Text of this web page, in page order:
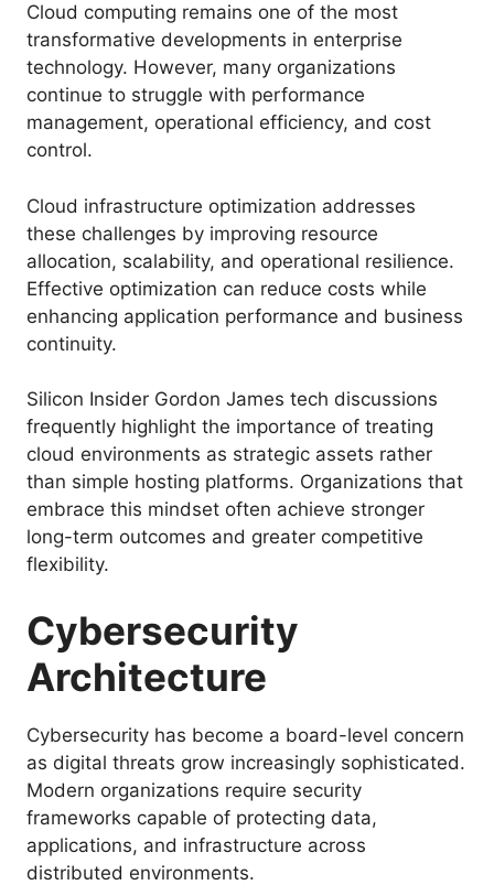
Cloud computing remains one of the most
transformative developments in enterprise
technology. However, many organizations
continue to struggle with performance
management, operational efficiency, and cost
control.
Cloud infrastructure optimization addresses
these challenges by improving resource
allocation, scalability, and operational resilience.
Effective optimization can reduce costs while
enhancing application performance and business
continuity.
Silicon Insider Gordon James tech discussions
frequently highlight the importance of treating
cloud environments as strategic assets rather
than simple hosting platforms. Organizations that
embrace this mindset often achieve stronger
long-term outcomes and greater competitive
flexibility.
Cybersecurity
Architecture
Cybersecurity has become a board-level concern
as digital threats grow increasingly sophisticated.
Modern organizations require security
frameworks capable of protecting data,
applications, and infrastructure across
distributed environments.